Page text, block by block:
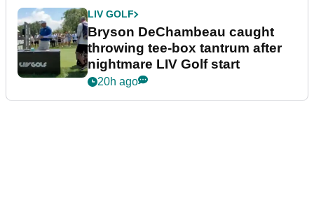
LIV GOLF
Bryson DeChambeau caught
throwing tee-box tantrum after
nightmare LIV Golf start
20h ago